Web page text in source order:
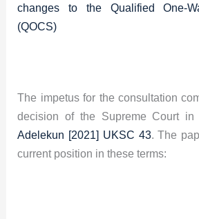
changes to the Qualified One-
(QOCS)
The impetus for the consultation
decision of the Supreme Court
Adelekun [2021] UKSC 43. The
current position in these terms: